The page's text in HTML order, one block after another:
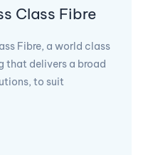
Class Fibre
Fibre, a world class
delivers a broad
to suit